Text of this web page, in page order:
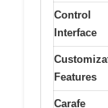
Control
Interface
Features
Carafe